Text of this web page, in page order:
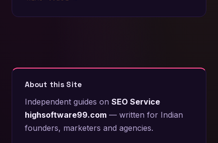
About this Site
Independent guides on SEO Service
highsoftware99.com — written for Indian
founders, marketers and agencies.